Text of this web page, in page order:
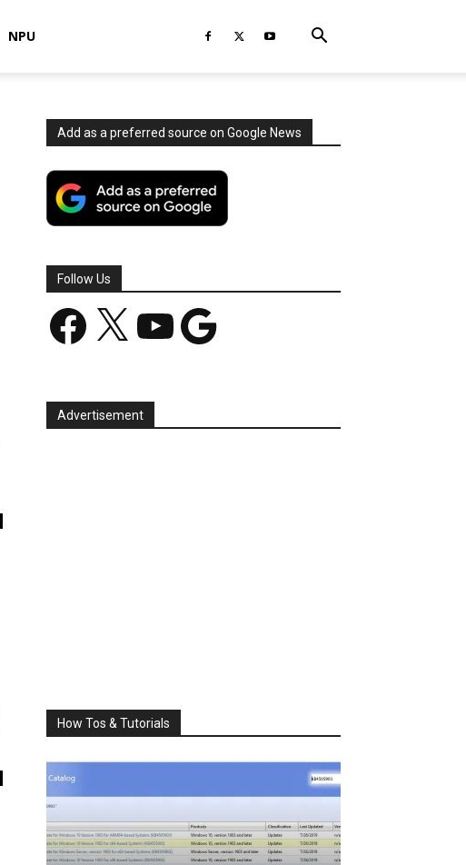
NPU
Add as a preferred source on Google News
Follow Us
Facebook YouTube Google
Advertisement
How Tos & Tutorials